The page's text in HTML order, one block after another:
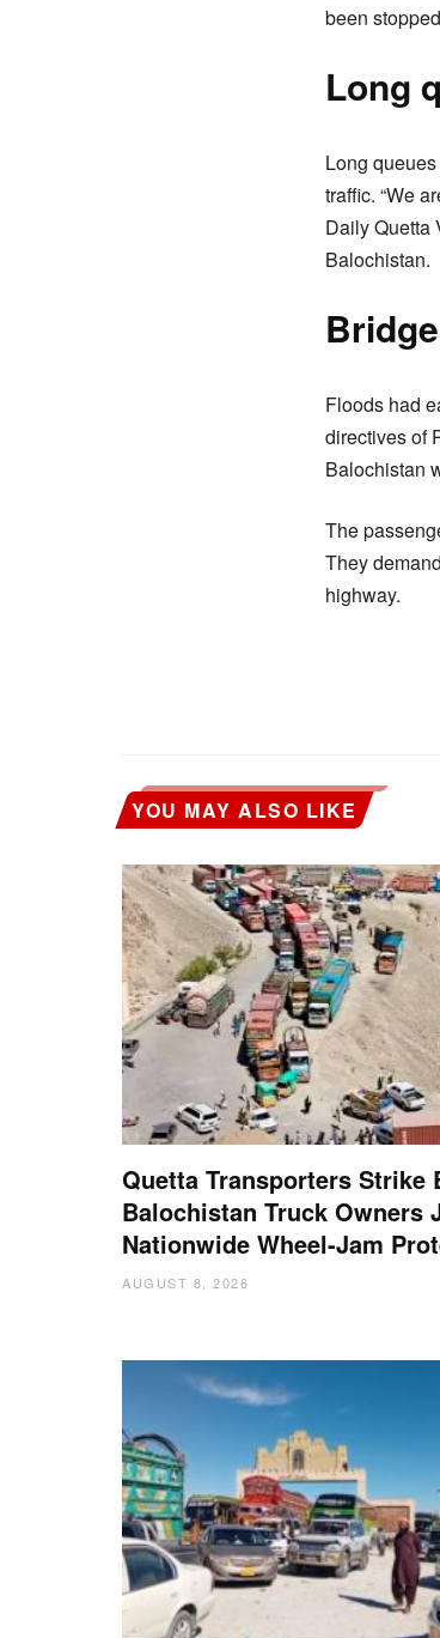
been
Long
Long
traffic. “We
Daily Quetta
Balochistan.
Floods had
directives of
Balochistan
The
They
highway.
YOU MAY ALSO LIKE
Quetta Transporters Strike
Balochistan Truck Owners
Nationwide Wheel-Jam
AUGUST 8, 2026